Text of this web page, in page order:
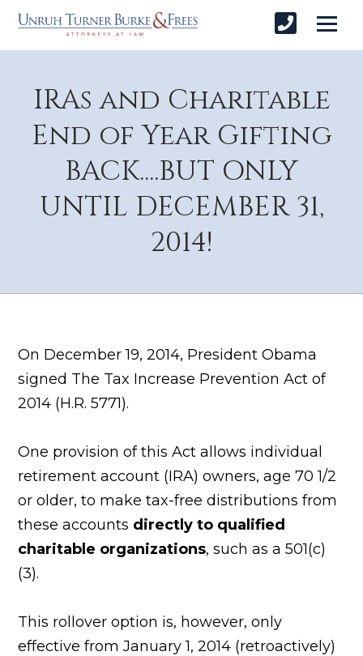
IRAs and Charitable
End of Year Gifting
BACK....BUT ONLY
UNTIL DECEMBER 31,
2014!
On December 19, 2014, President Obama
signed The Tax Increase Prevention Act of
2014 (H.R. 5771).
One provision of this Act allows individual
retirement account (IRA) owners, age 70 1/2
or older, to make tax-free distributions from
these accounts directly to qualified
charitable organizations, such as a 501(c)
(3).
This rollover option is, however, only
effective from January 1, 2014 (retroactively)